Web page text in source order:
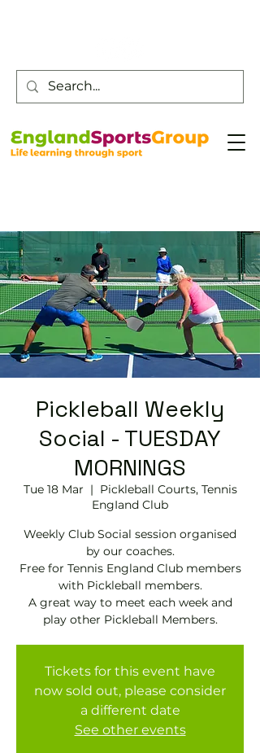
Pickleball Weekly
Social - TUESDAY
MORNINGS
Tue 18 Mar
  |
Pickleball Courts, Tennis
EngIand Club
Weekly Club Social session organised
by our coaches.
Free for Tennis England Club members
with Pickleball members.
A great way to meet each week and
play other Pickleball Members.
Tickets for this event have
now sold out, please consider
a different date
See other events